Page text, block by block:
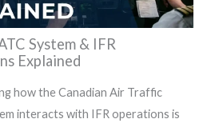
System & IFR
Explained
how the Canadian Air Traffic
interacts with IFR operations is